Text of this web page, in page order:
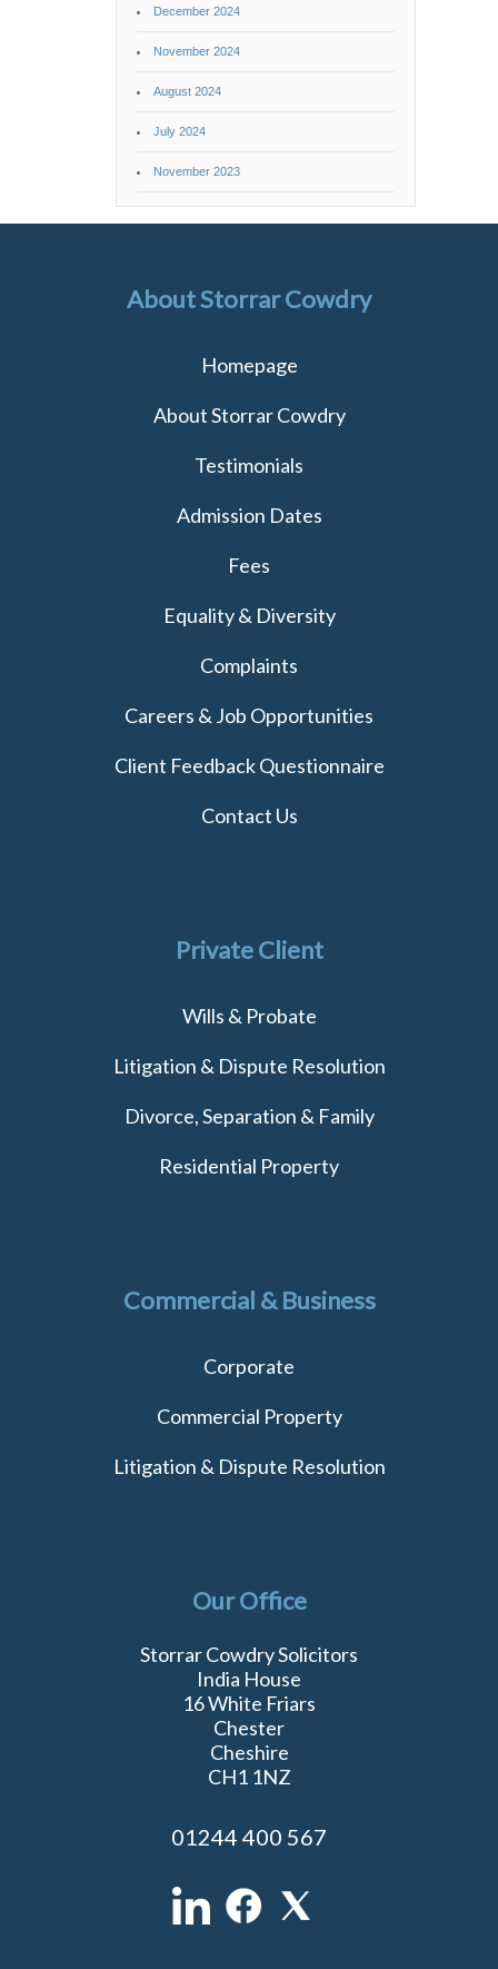
December 2024
November 2024
August 2024
July 2024
November 2023
About Storrar Cowdry
Homepage
About Storrar Cowdry
Testimonials
Admission Dates
Fees
Equality & Diversity
Complaints
Careers & Job Opportunities
Client Feedback Questionnaire
Contact Us
Private Client
Wills & Probate
Litigation & Dispute Resolution
Divorce, Separation & Family
Residential Property
Commercial & Business
Corporate
Commercial Property
Litigation & Dispute Resolution
Our Office
Storrar Cowdry Solicitors
India House
16 White Friars
Chester
Cheshire
CH1 1NZ
01244 400 567